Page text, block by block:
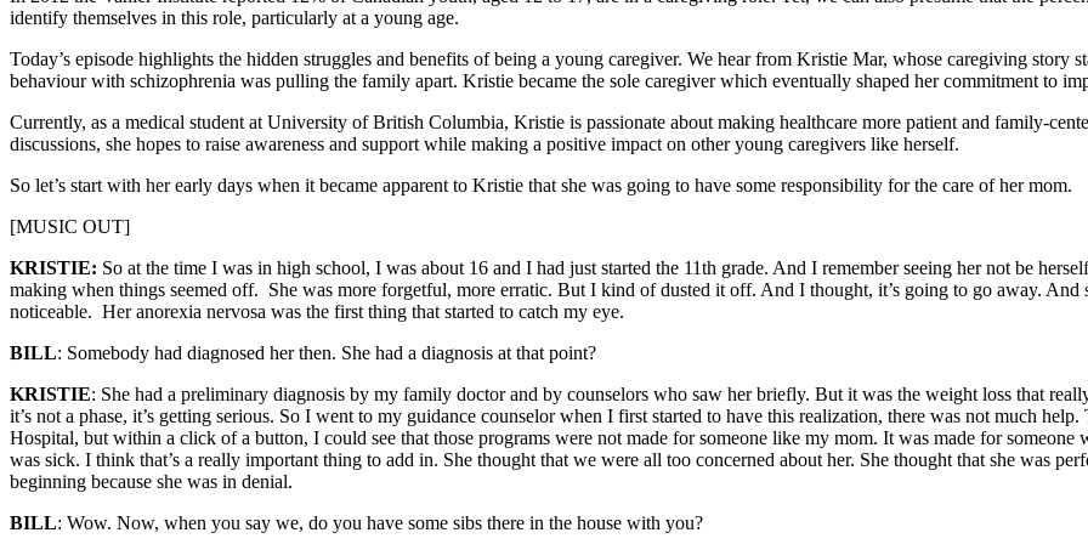
identify themselves in this role, particularly at a young age.
Today’s episode highlights the hidden struggles and benefits of being a young caregiver. We hear from Kristie Mar, whose caregiving story
behaviour with schizophrenia was pulling the family apart. Kristie became the sole caregiver which eventually shaped her commitment to
Currently, as a medical student at University of British Columbia, Kristie is passionate about making healthcare more patient and family-
discussions, she hopes to raise awareness and support while making a positive impact on other young caregivers like herself.
So let’s start with her early days when it became apparent to Kristie that she was going to have some responsibility for the care of her mom.
[MUSIC OUT]
KRISTIE: So at the time I was in high school, I was about 16 and I had just started the 11th grade. And I remember seeing her not be
making when things seemed off. She was more forgetful, more erratic. But I kind of dusted it off. And I thought, it’s going to go away.
noticeable. Her anorexia nervosa was the first thing that started to catch my eye.
BILL: Somebody had diagnosed her then. She had a diagnosis at that point?
KRISTIE: She had a preliminary diagnosis by my family doctor and by counselors who saw her briefly. But it was the weight loss that
it’s not a phase, it’s getting serious. So I went to my guidance counselor when I first started to have this realization, there was not much
Hospital, but within a click of a button, I could see that those programs were not made for someone like my mom. It was made for
was sick. I think that’s a really important thing to add in. She thought that we were all too concerned about her. She thought that she was
beginning because she was in denial.
BILL: Wow. Now, when you say we, do you have some sibs there in the house with you?